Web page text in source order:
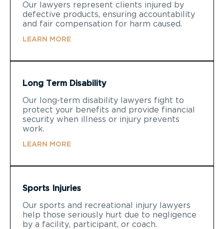
Our lawyers represent clients injured by
defective products, ensuring accountability
and fair compensation for harm caused.
LEARN MORE
Long Term Disability
Our long-term disability lawyers fight to
protect your benefits and provide financial
security when illness or injury prevents
work.
LEARN MORE
Sports Injuries
Our sports and recreational injury lawyers
help those seriously hurt due to negligence
by a facility, participant, or coach.